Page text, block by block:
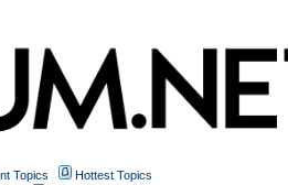
Topics
Hottest Topics